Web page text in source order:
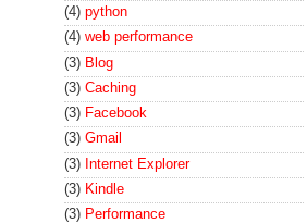
(4) python
(4) web performance
(3) Blog
(3) Caching
(3) Facebook
(3) Gmail
(3) Internet Explorer
(3) Kindle
(3) Performance